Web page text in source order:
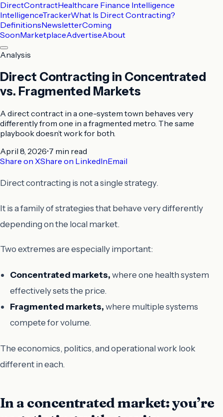
DirectContractHealthcare Finance Intelligence
IntelligenceTrackerWhat Is Direct Contracting?
DefinitionsNewsletterComing
SoonMarketplaceAdvertiseAbout
Analysis
Direct Contracting in Concentrated
vs. Fragmented Markets
A direct contract in a one-system town behaves very
differently from one in a fragmented metro. The same
playbook doesn’t work for both.
April 8, 2026•7 min read
Share on XShare on LinkedInEmail
Direct contracting is not a single strategy.
It is a family of strategies that behave very differently
depending on the local market.
Two extremes are especially important:
Concentrated markets,where one health system
effectively sets the price.
Fragmented markets,where multiple systems
compete for volume.
The economics, politics, and operational work look
different in each.
In a concentrated market: you’re